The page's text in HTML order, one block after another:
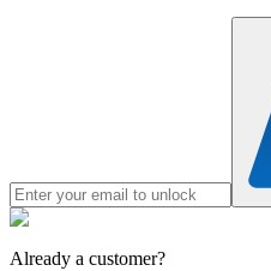
Already a customer?